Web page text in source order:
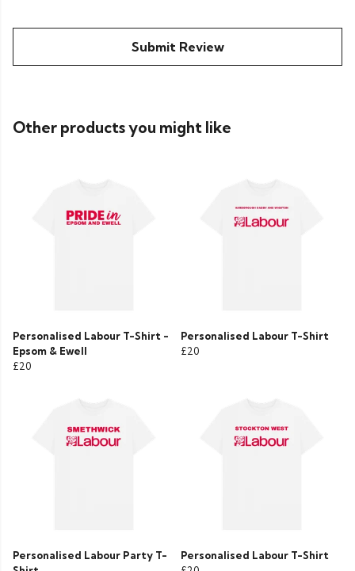
Submit Review
Other products you might like
Personalised Labour T-Shirt -
Epsom & Ewell
£20
Personalised Labour T-Shirt
£20
Personalised Labour Party T-
Personalised Labour T-Shirt